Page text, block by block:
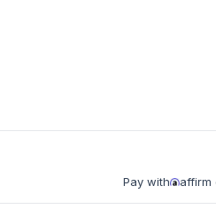
Pay with affirm